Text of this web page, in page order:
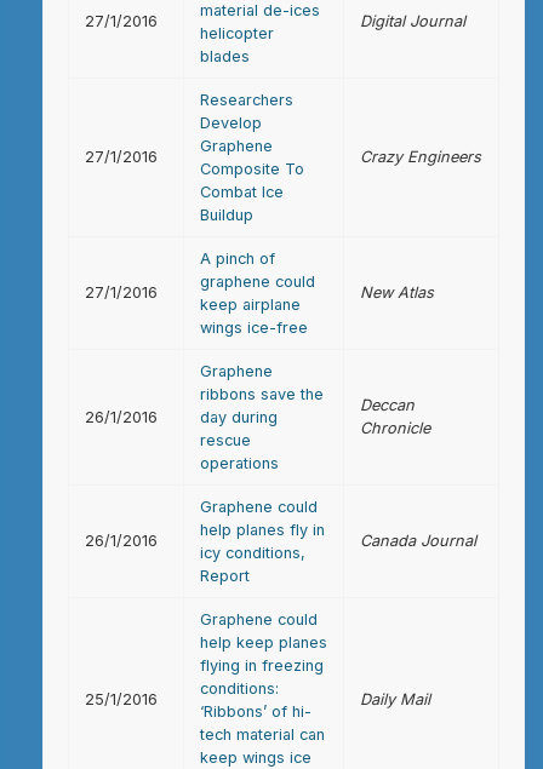
27/1/2016
material de-ices
helicopter
blades
Digital Journal
27/1/2016
Researchers
Develop
Graphene
Composite To
Combat Ice
Buildup
Crazy Engineers
27/1/2016
A pinch of
graphene could
keep airplane
wings ice-free
New Atlas
26/1/2016
Graphene
ribbons save the
day during
rescue
operations
Deccan
Chronicle
26/1/2016
Graphene could
help planes fly in
icy conditions,
Report
Canada Journal
25/1/2016
Graphene could
help keep planes
flying in freezing
conditions:
‘Ribbons’ of hi-
tech material can
keep wings ice
Daily Mail